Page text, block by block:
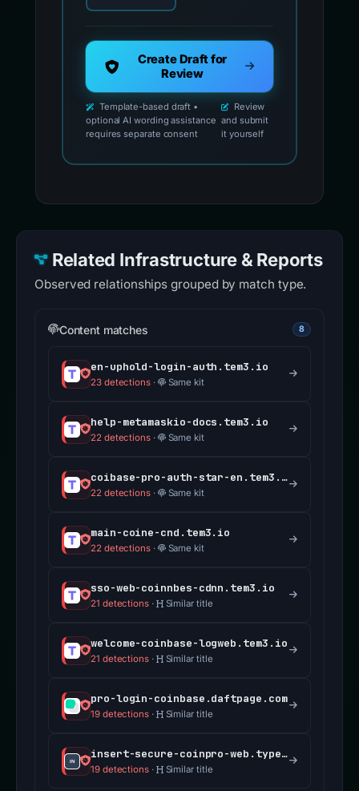
Create Draft for
Review
Template-based draft •
optional AI wording assistance
requires separate consent
Review
and submit
it yourself
Related Infrastructure & Reports
Observed relationships grouped by match type.
Content matches 8
en-uphold-login-auth.tem3.io
23 detections· Same kit
help-metamaskio-docs.tem3.io
22 detections· Same kit
coibase-pro-auth-star-en.tem3.io
22 detections· Same kit
main-coine-cnd.tem3.io
22 detections· Same kit
sso-web-coinnbes-cdnn.tem3.io
21 detections· Similar title
welcome-coinbase-logweb.tem3.io
21 detections· Similar title
pro-login-coinbase.daftpage.com
19 detections· Similar title
insert-secure-coinpro-web.typedream.app
19 detections· Similar title